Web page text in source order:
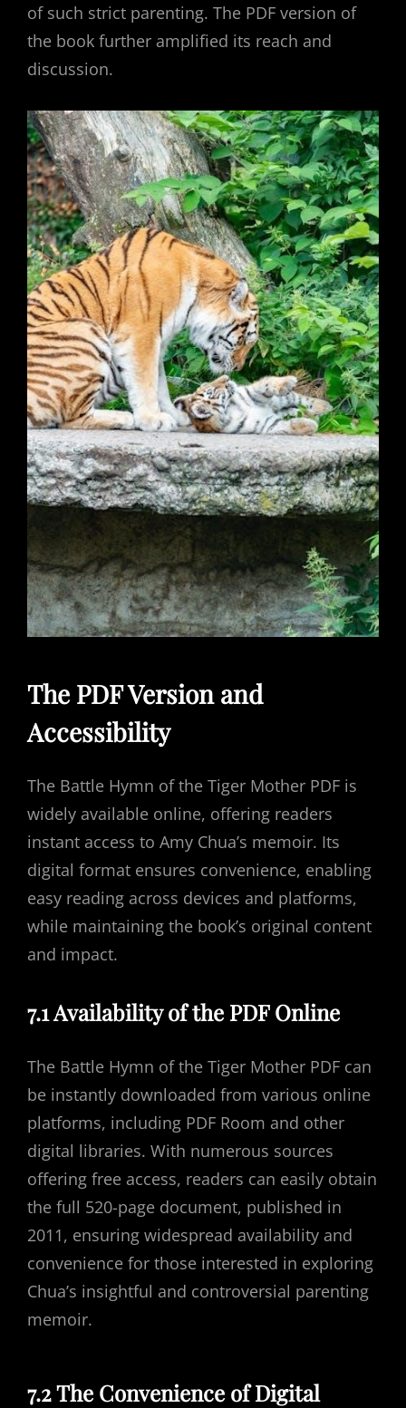
of such strict parenting. The PDF version of
the book further amplified its reach and
discussion.
The PDF Version and
Accessibility
The Battle Hymn of the Tiger Mother PDF is
widely available online, offering readers
instant access to Amy Chua’s memoir. Its
digital format ensures convenience, enabling
easy reading across devices and platforms,
while maintaining the book’s original content
and impact.
7.1 Availability of the PDF Online
The Battle Hymn of the Tiger Mother PDF can
be instantly downloaded from various online
platforms, including PDF Room and other
digital libraries. With numerous sources
offering free access, readers can easily obtain
the full 520-page document, published in
2011, ensuring widespread availability and
convenience for those interested in exploring
Chua’s insightful and controversial parenting
memoir.
7.2 The Convenience of Digital